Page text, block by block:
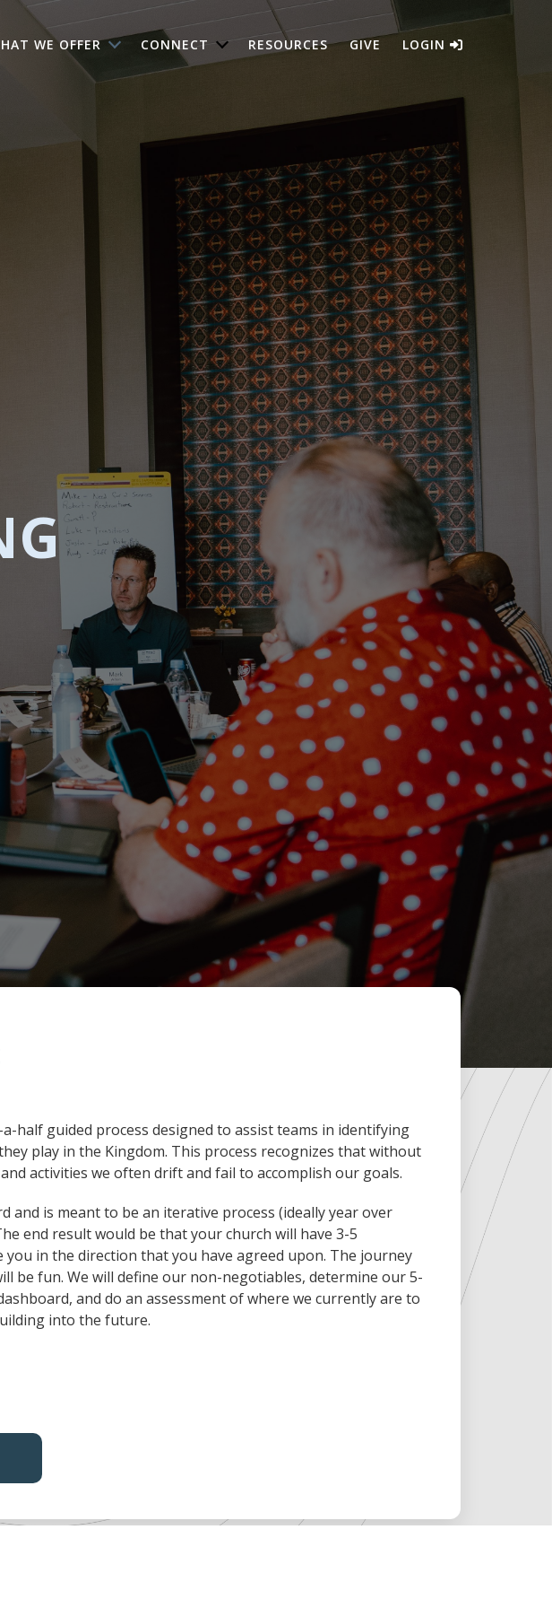
WE OFFER CONNECT RESOURCES GIVE LOGIN
half guided process designed to assist teams in identifying
play in the Kingdom. This process recognizes that without
activities we often drift and fail to accomplish our goals.
and is meant to be an iterative process (ideally year over
end result would be that your church will have 3-5
you in the direction that you have agreed upon. The journey
be fun. We will define our non-negotiables, determine our 5-
and do an assessment of where we currently are to
into the future.